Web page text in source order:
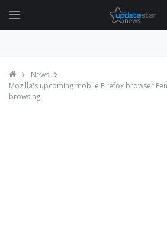
News
Mozilla's upcoming mobile Firefox browser
browsing